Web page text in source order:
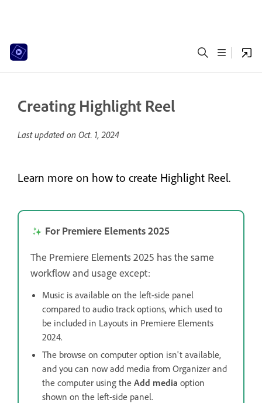
Creating Highlight Reel
Last updated on Oct. 1, 2024
Learn more on how to create Highlight Reel.
For Premiere Elements 2025
The Premiere Elements 2025 has the same
workflow and usage except:
Music is available on the left-side panel
compared to audio track options, which used to
be included in Layouts in Premiere Elements
2024.
The browse on computer option isn't available,
and you can now add media from Organizer and
the computer using the Add media option
shown on the left-side panel.